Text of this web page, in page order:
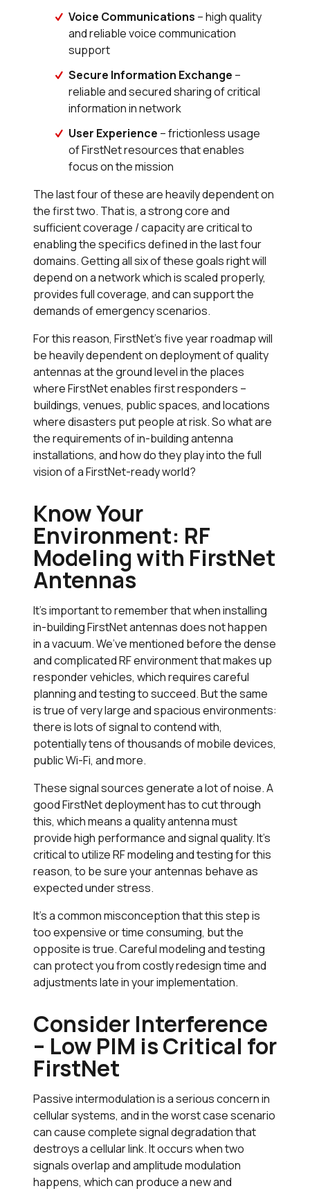
Voice Communications – high quality
and reliable voice communication
support
Secure Information Exchange –
reliable and secured sharing of critical
information in network
User Experience – frictionless usage
of FirstNet resources that enables
focus on the mission
The last four of these are heavily dependent on
the first two. That is, a strong core and
sufficient coverage / capacity are critical to
enabling the specifics defined in the last four
domains. Getting all six of these goals right will
depend on a network which is scaled properly,
provides full coverage, and can support the
demands of emergency scenarios.
For this reason, FirstNet’s five year roadmap will
be heavily dependent on deployment of quality
antennas at the ground level in the places
where FirstNet enables first responders –
buildings, venues, public spaces, and locations
where disasters put people at risk. So what are
the requirements of in-building antenna
installations, and how do they play into the full
vision of a FirstNet-ready world?
Know Your
Environment: RF
Modeling with FirstNet
Antennas
It’s important to remember that when installing
in-building FirstNet antennas does not happen
in a vacuum. We’ve mentioned before the dense
and complicated RF environment that makes up
responder vehicles, which requires careful
planning and testing to succeed. But the same
is true of very large and spacious environments:
there is lots of signal to contend with,
potentially tens of thousands of mobile devices,
public Wi-Fi, and more.
These signal sources generate a lot of noise. A
good FirstNet deployment has to cut through
this, which means a quality antenna must
provide high performance and signal quality. It’s
critical to utilize RF modeling and testing for this
reason, to be sure your antennas behave as
expected under stress.
It’s a common misconception that this step is
too expensive or time consuming, but the
opposite is true. Careful modeling and testing
can protect you from costly redesign time and
adjustments late in your implementation.
Consider Interference
– Low PIM is Critical for
FirstNet
Passive intermodulation is a serious concern in
cellular systems, and in the worst case scenario
can cause complete signal degradation that
destroys a cellular link. It occurs when two
signals overlap and amplitude modulation
happens, which can produce a new and